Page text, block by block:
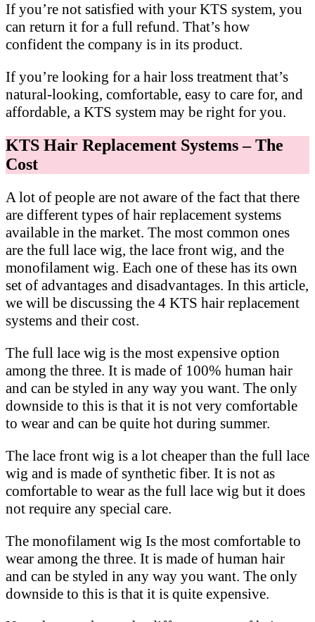
If you’re not satisfied with your KTS system, you
can return it for a full refund. That’s how
confident the company is in its product.
If you’re looking for a hair loss treatment that’s
natural-looking, comfortable, easy to care for, and
affordable, a KTS system may be right for you.
KTS Hair Replacement Systems – The
Cost
A lot of people are not aware of the fact that there
are different types of hair replacement systems
available in the market. The most common ones
are the full lace wig, the lace front wig, and the
monofilament wig. Each one of these has its own
set of advantages and disadvantages. In this article,
we will be discussing the 4 KTS hair replacement
systems and their cost.
The full lace wig is the most expensive option
among the three. It is made of 100% human hair
and can be styled in any way you want. The only
downside to this is that it is not very comfortable
to wear and can be quite hot during summer.
The lace front wig is a lot cheaper than the full lace
wig and is made of synthetic fiber. It is not as
comfortable to wear as the full lace wig but it does
not require any special care.
The monofilament wig Is the most comfortable to
wear among the three. It is made of human hair
and can be styled in any way you want. The only
downside to this is that it is quite expensive.